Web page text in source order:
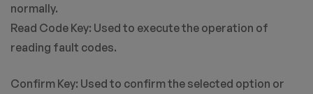
normally.
Read Code Key: Used to execute the operation of
reading fault codes.
Confirm Key: Used to confirm the selected option or